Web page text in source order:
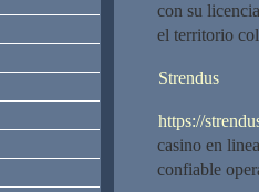
con su
el territorio
Strendus
https://
casino en
confiable